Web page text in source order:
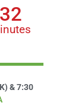
32
& 7:30